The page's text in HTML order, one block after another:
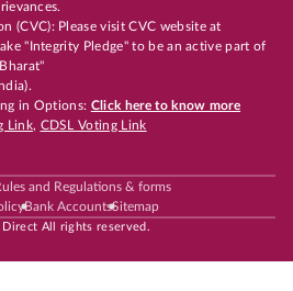
(CVC): Please visit CVC website at
"Integrity Pledge" to be an active part of
in Options: Click here to know more
Link, CDSL Voting Link
and Regulations & forms
Bank AccountsSitemap
Direct All rights reserved.